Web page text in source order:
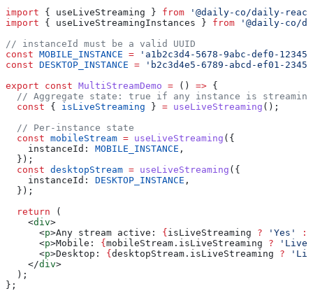
import { useLiveStreaming } from '@daily-co/daily-
import { useLiveStreamingInstances } from '@daily-co/
// instanceId must be a valid UUID
const MOBILE_INSTANCE = 'a1b2c3d4-5678-9abc-def0-
const DESKTOP_INSTANCE = 'b2c3d4e5-6789-abcd-ef01-
export const MultiStreamDemo = () => {
  // Aggregate state: true if any instance is streaming
  const
{ isLiveStreaming } = useLiveStreaming ();
  // Per-instance state
  const
mobileStream = useLiveStreaming ({
    instanceId:
MOBILE_INSTANCE ,
  });
  const
desktopStream = useLiveStreaming ({
    instanceId:
DESKTOP_INSTANCE ,
  });
  return
(
    <
div>
      <
p>Any stream active: { isLiveStreaming ? 'Yes' :
      <
p>Mobile: { mobileStream . isLiveStreaming ? 'Live'
      <
p>Desktop: { desktopStream . isLiveStreaming ?
    </
div>
  );
};